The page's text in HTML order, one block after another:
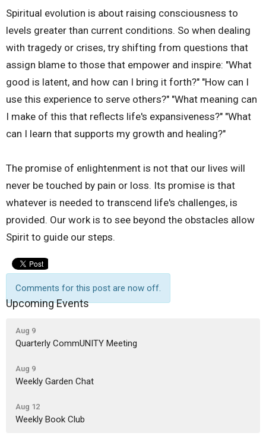
Spiritual evolution is about raising consciousness to
levels greater than current conditions. So when dealing
with tragedy or crises, try shifting from questions that
assign blame to those that empower and inspire: "What
good is latent, and how can I bring it forth?" "How can I
use this experience to serve others?" "What meaning can
I make of this that reflects life's expansiveness?" "What
can I learn that supports my growth and healing?"
The promise of enlightenment is not that our lives will
never be touched by pain or loss. Its promise is that
whatever is needed to transcend life's challenges, is
provided. Our work is to see beyond the obstacles allow
Spirit to guide our steps.
Comments for this post are now off.
Upcoming Events
Aug 9
Quarterly CommUNITY Meeting
Aug 9
Weekly Garden Chat
Aug 12
Weekly Book Club